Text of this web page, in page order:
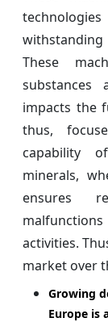
These
substances
impacts the
thus,
capability
minerals,
ensures
activities.
market over
Growing
Europe is